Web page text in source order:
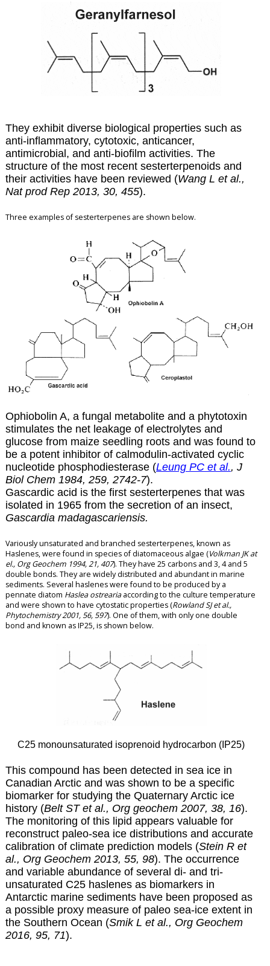
They exhibit diverse biological properties such as
anti-inflammatory, cytotoxic, anticancer,
antimicrobial, and anti-biofilm activities. The
structure of the most recent sesterterpenoids and
their activities have been reviewed (Wang L et al.,
Nat prod Rep 2013, 30, 455).
Three examples of sesterterpenes are shown below.
Ophiobolin A, a fungal metabolite and a phytotoxin
stimulates the net leakage of electrolytes and
glucose from maize seedling roots and was found to
be a potent inhibitor of calmodulin-activated cyclic
nucleotide phosphodiesterase (Leung PC et al., J
Biol Chem 1984, 259, 2742-7).
Gascardic acid is the first sesterterpenes that was
isolated in 1965 from the secretion of an insect,
Gascardia madagascariensis.
Variously unsaturated and branched sesterterpenes, known as
Haslenes, were found in species of diatomaceous algae (Volkman JK at
el., Org Geochem 1994, 21, 407). They have 25 carbons and 3, 4 and 5
double bonds. They are widely distributed and abundant in marine
sediments. Several haslenes were found to be produced by a
pennate diatom Haslea ostreariaaccording to the culture temperature
and were shown to have cytostatic properties (Rowland SJ et al.,
Phytochemistry 2001, 56, 597). One of them, with only one double
bond and known as IP25, is shown below.
C25 monounsaturated isoprenoid hydrocarbon (IP25)
This compound has been detected in sea ice in
Canadian Arctic and was shown to be a specific
biomarker for studying the Quaternary Arctic ice
history (Belt ST et al., Org geochem 2007, 38, 16).
The monitoring of this lipid appears valuable for
reconstruct paleo-sea ice distributions and accurate
calibration of climate prediction models (Stein R et
al., Org Geochem 2013, 55, 98). The occurrence
and variable abundance of several di- and tri-
unsaturated C25 haslenes as biomarkers in
Antarctic marine sediments have been proposed as
a possible proxy measure of paleo sea-ice extent in
the Southern Ocean (Smik L et al., Org Geochem
2016, 95, 71).